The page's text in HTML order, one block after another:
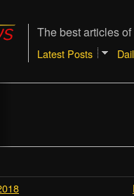
The best articles
Latest Posts